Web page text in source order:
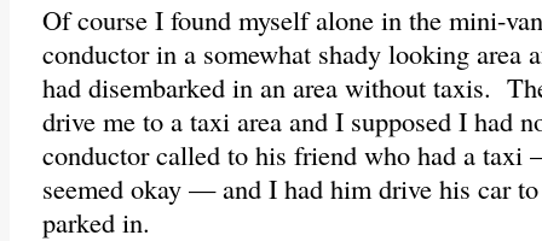
Of course I found myself alone in the mini-
conductor in a somewhat shady looking area
had disembarked in an area without taxis.
drive me to a taxi area and I supposed I had
conductor called to his friend who had a
seemed okay — and I had him drive his car
parked in.